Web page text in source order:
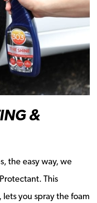
&
the easy way, we
This
you spray the foam